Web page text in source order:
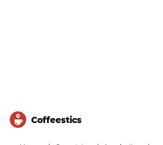
Сoffeestics